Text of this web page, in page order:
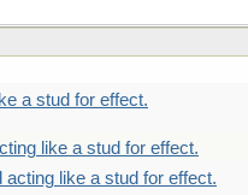
a stud for effect.
like a stud for effect.
acting like a stud for effect.